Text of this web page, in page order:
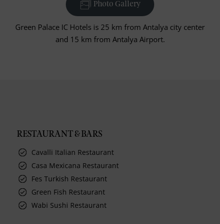
Photo Gallery
Green Palace IC Hotels is 25 km from Antalya city center
and 15 km from Antalya Airport.
RESTAURANT & BARS
Cavalli Italian Restaurant
Casa Mexicana Restaurant
Fes Turkish Restaurant
Green Fish Restaurant
Wabi Sushi Restaurant